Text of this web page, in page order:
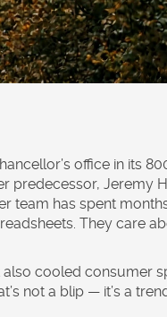
office in its
predecessor, Jeremy
team has spent
They care
cooled consumer
not a blip — it’s a